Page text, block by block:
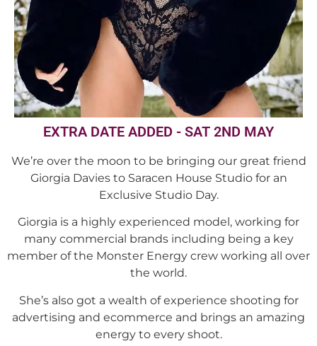
EXTRA DATE ADDED - SAT 2ND MAY
We’re over the moon to be bringing our great friend
Giorgia Davies to Saracen House Studio for an
Exclusive Studio Day.
Giorgia is a highly experienced model, working for
many commercial brands including being a key
member of the Monster Energy crew working all over
the world.
She’s also got a wealth of experience shooting for
advertising and ecommerce and brings an amazing
energy to every shoot.